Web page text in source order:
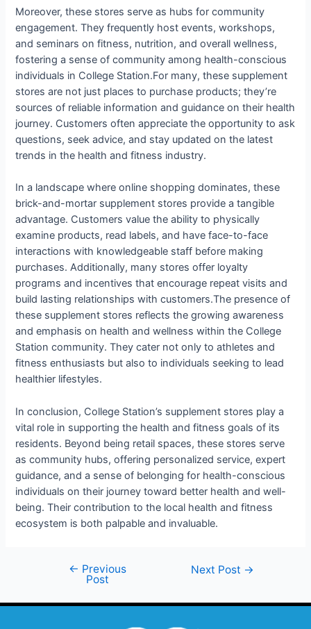
Moreover, these stores serve as hubs for community
engagement. They frequently host events, workshops,
and seminars on fitness, nutrition, and overall wellness,
fostering a sense of community among health-conscious
individuals in College Station.For many, these supplement
stores are not just places to purchase products; they’re
sources of reliable information and guidance on their health
journey. Customers often appreciate the opportunity to ask
questions, seek advice, and stay updated on the latest
trends in the health and fitness industry.
In a landscape where online shopping dominates, these
brick-and-mortar supplement stores provide a tangible
advantage. Customers value the ability to physically
examine products, read labels, and have face-to-face
interactions with knowledgeable staff before making
purchases. Additionally, many stores offer loyalty
programs and incentives that encourage repeat visits and
build lasting relationships with customers.The presence of
these supplement stores reflects the growing awareness
and emphasis on health and wellness within the College
Station community. They cater not only to athletes and
fitness enthusiasts but also to individuals seeking to lead
healthier lifestyles.
In conclusion, College Station’s supplement stores play a
vital role in supporting the health and fitness goals of its
residents. Beyond being retail spaces, these stores serve
as community hubs, offering personalized service, expert
guidance, and a sense of belonging for health-conscious
individuals on their journey toward better health and well-
being. Their contribution to the local health and fitness
ecosystem is both palpable and invaluable.
← Previous
Post
Next Post →